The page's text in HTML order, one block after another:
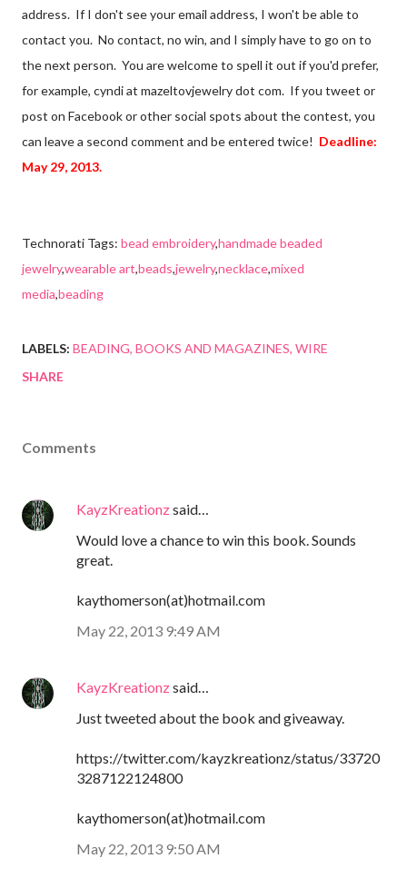
address. If I don't see your email address, I won't be able to
contact you. No contact, no win, and I simply have to go on to
the next person. You are welcome to spell it out if you'd prefer,
for example, cyndi at mazeltovjewelry dot com. If you tweet or
post on Facebook or other social spots about the contest, you
can leave a second comment and be entered twice! Deadline:
May 29, 2013.
Technorati Tags: bead embroidery,handmade beaded
jewelry,wearable art,beads,jewelry,necklace,mixed
media,beading
LABELS: BEADING BOOKS AND MAGAZINES WIRE
SHARE
Comments
KayzKreationzsaid…
Would love a chance to win this book. Sounds
great.
kaythomerson(at)hotmail.com
May 22, 2013 9:49 AM
KayzKreationzsaid…
Just tweeted about the book and giveaway.
https://twitter.com/kayzkreationz/status/33720
3287122124800
kaythomerson(at)hotmail.com
May 22, 2013 9:50 AM